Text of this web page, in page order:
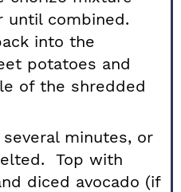
until combined.
into the
potatoes and
of the shredded
minutes, or
Top with
diced avocado (if